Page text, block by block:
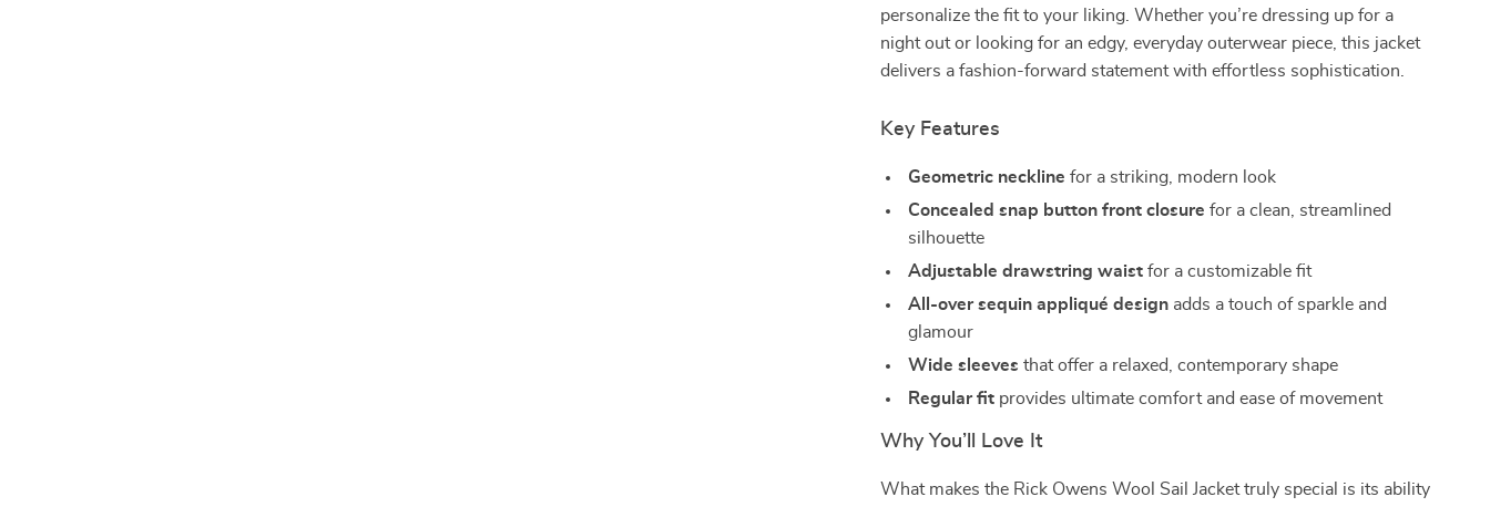
personalize the fit to your liking. Whether you’re dressing up for a
night out or looking for an edgy, everyday outerwear piece, this jacket
delivers a fashion-forward statement with effortless sophistication.
Key Features
Geometric neckline for a striking, modern look
Concealed snap button front closure for a clean, streamlined
silhouette
Adjustable drawstring waist for a customizable fit
All-over sequin appliqué design adds a touch of sparkle and
glamour
Wide sleeves that offer a relaxed, contemporary shape
Regular fit provides ultimate comfort and ease of movement
Why You’ll Love It
What makes the Rick Owens Wool Sail Jacket truly special is its ability